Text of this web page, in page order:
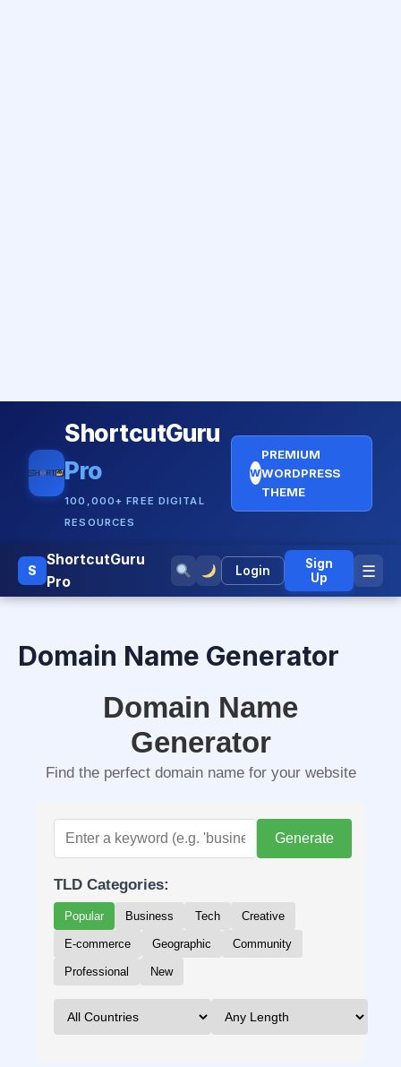
ShortcutGuru
Pro
100,000+ FREE DIGITAL
RESOURCES
W
PREMIUM
WORDPRESS
THEME
S
ShortcutGuru
Pro
Login
Sign
Up
☰
Domain Name Generator
Domain Name
Generator
Find the perfect domain name for your website
Generate
TLD Categories:
Popular Business Tech Creative
E-commerce Geographic Community
Professional New